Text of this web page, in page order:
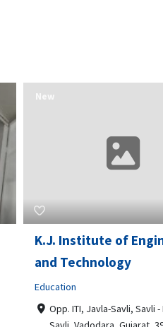
K.J. Institute of
and Technology
Education
Opp. ITI, Javla-Savli, Savli
New